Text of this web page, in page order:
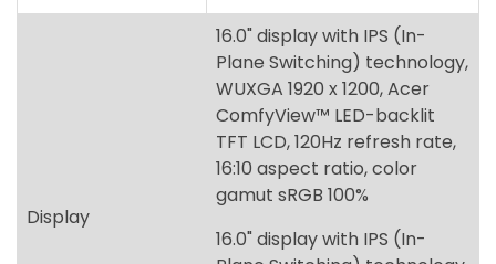
gamut sRGB 100%
16.0" display with IPS (In-
Plane Switching) technology,
WUXGA 1920 x 1200, Acer
ComfyView™ LED-backlit
TFT LCD, 120Hz refresh rate,
16:10 aspect ratio, color
gamut NTSC 45%